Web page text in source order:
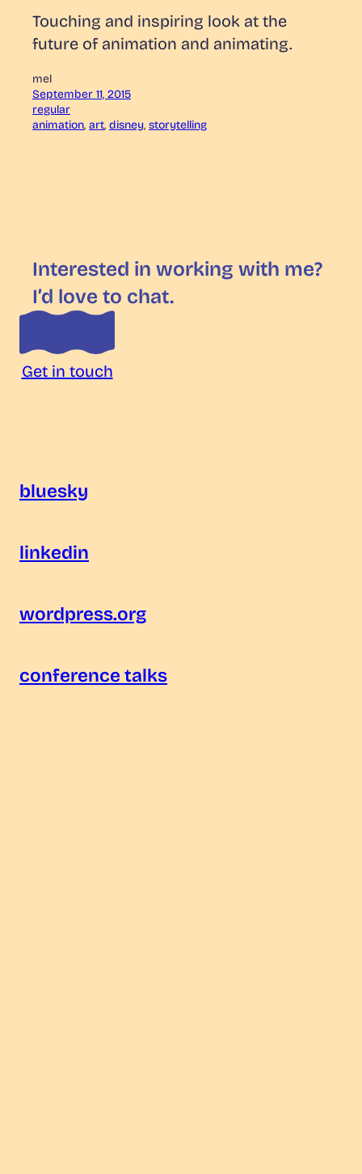
Touching and inspiring look at the
future of animation and animating.
mel
September 11, 2015
regular
animation, art, disney, storytelling
Interested in working with me?
I’d love to chat.
Get in touch
bluesky
linkedin
wordpress.org
conference talks